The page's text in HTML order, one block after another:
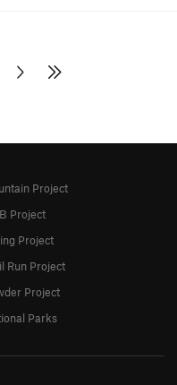
Project
Project
Project
Run Project
Project
Parks